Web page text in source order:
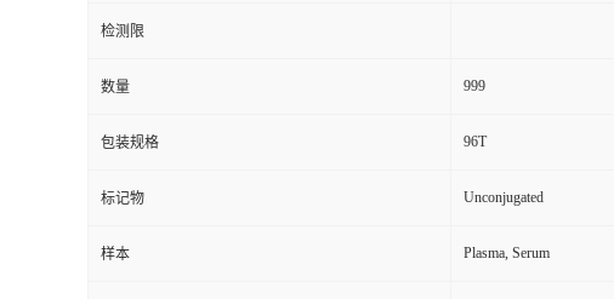
检测限
数量 999
包装规格 96T
标记物 Unconjugated
样本 Plasma, Serum